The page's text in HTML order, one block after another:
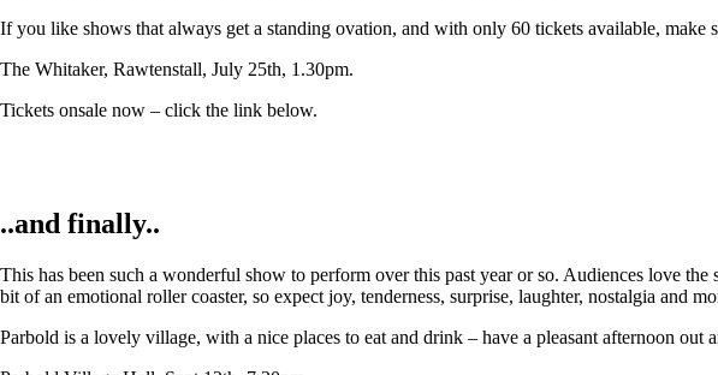
If you like shows that always get a standing ovation, and with only 60 tickets available, make
The Whitaker, Rawtenstall, July 25th, 1.30pm.
Tickets onsale now – click the link below.
..and finally..
This has been such a wonderful show to perform over this past year or so. Audiences love
bit of an emotional roller coaster, so expect joy, tenderness, surprise, laughter, nostalgia and
Parbold is a lovely village, with a nice places to eat and drink – have a pleasant afternoon